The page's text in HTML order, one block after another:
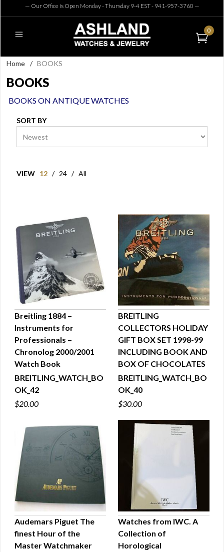
— Our Office is Open Monday - Thursday 9-4 EST - 941-957-3760 —
0
Home / BOOKS
BOOKS
BOOKS ON ANTIQUE WATCHES
SORT BY
VIEW 12 / 24 / All
QUICK VIEW
Breitling 1884 –
Instruments for
Professionals –
Chronolog 2000/2001
Watch Book
BREITLING_WATCH_BO
OK_42
$20.00
QUICK VIEW
BREITLING
COLLECTORS HOLIDAY
GIFT BOX SET 1998-99
INCLUDING BOOK AND
BOX OF CHOCOLATES
BREITLING_WATCH_BO
OK_40
$30.00
QUICK VIEW
Audemars Piguet The
finest Hour of the
Master Watchmaker
QUICK VIEW
Watches from IWC. A
Collection of
Horological